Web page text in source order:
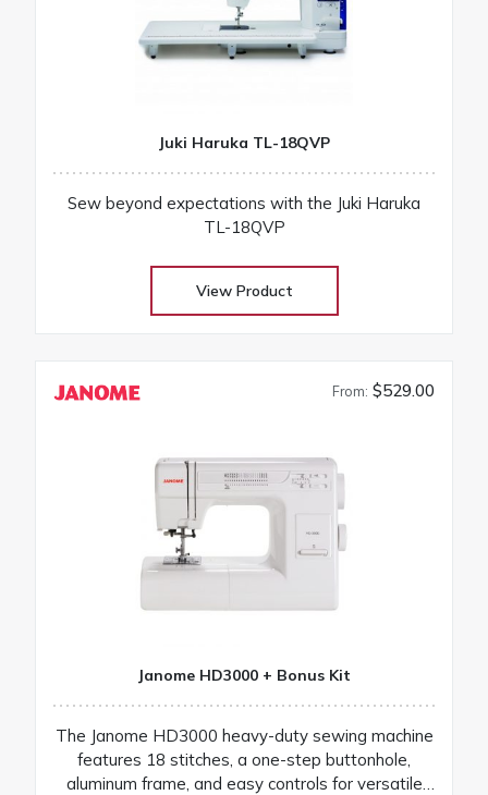
Juki Haruka TL-18QVP
Sew beyond expectations with the Juki Haruka
TL-18QVP
View Product
From: $529.00
Janome HD3000 + Bonus Kit
The Janome HD3000 heavy-duty sewing machine
features 18 stitches, a one-step buttonhole,
aluminum frame, and easy controls for versatile